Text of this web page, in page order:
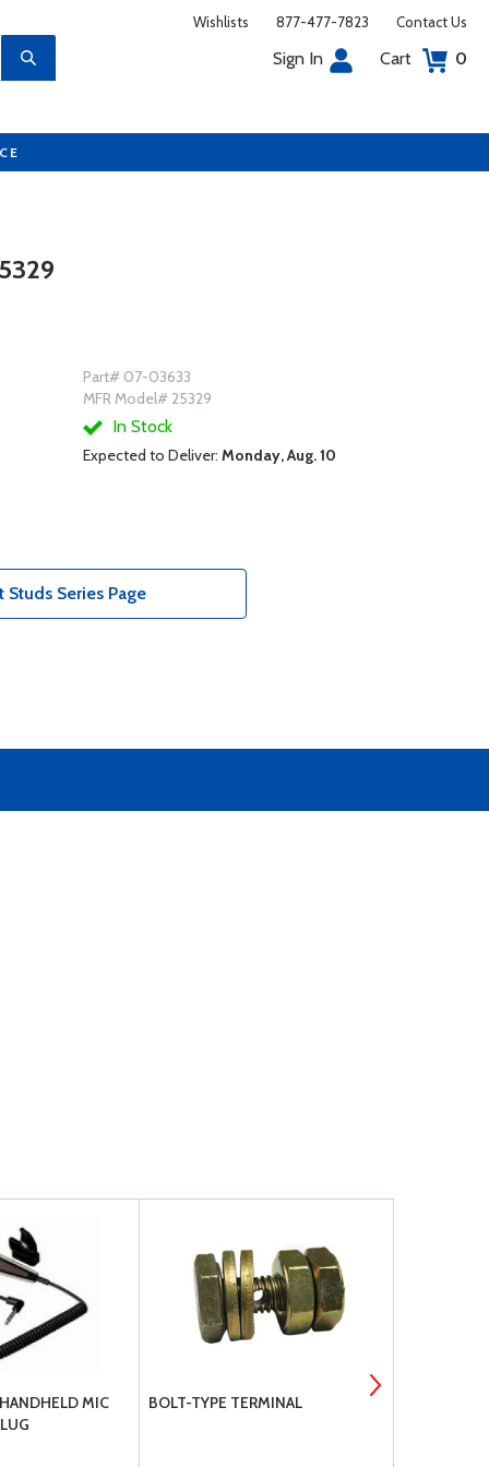
Wishlists 877-477-7823 Contact Us
Sign In Cart 0
Part# 07-03633
MFR Model# 25329
In Stock
Expected to Deliver: Monday, Aug. 10
Series Page
MIC
BOLT-TYPE TERMINAL